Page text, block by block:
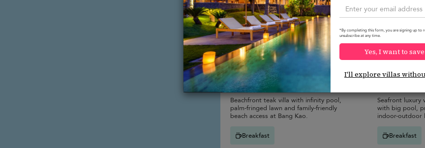
Ban Sairee 10.0
18 pers. max. ·
8 bathrooms
Beachfront teak villa with infinity pool,
palm-fringed lawn and family-friendly
beach access at Bang Kao.
Breakfast
12 pers. max.
Seafront luxury
with big pool,
indoor-outdoor
Breakfast
*By completing this form, you are signing up to
unsubscribe at any time.
Yes, I want to
I'll explore villas